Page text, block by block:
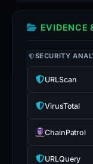
EVIDENCE
SECURITY
URLScan
VirusTotal
ChainPatrol
URLQuery